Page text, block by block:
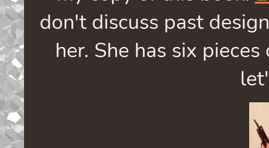
don't discuss past
her. She has six